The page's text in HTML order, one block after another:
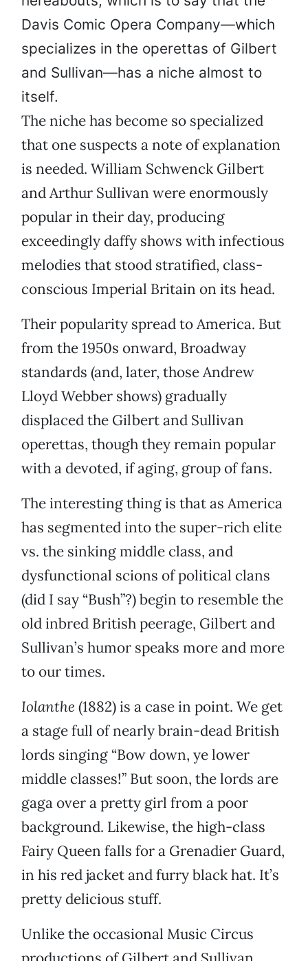
Davis Comic Opera Company—which
specializes in the operettas of Gilbert
and Sullivan—has a niche almost to
itself.
The niche has become so specialized
that one suspects a note of explanation
is needed. William Schwenck Gilbert
and Arthur Sullivan were enormously
popular in their day, producing
exceedingly daffy shows with infectious
melodies that stood stratified, class-
conscious Imperial Britain on its head.
Their popularity spread to America. But
from the 1950s onward, Broadway
standards (and, later, those Andrew
Lloyd Webber shows) gradually
displaced the Gilbert and Sullivan
operettas, though they remain popular
with a devoted, if aging, group of fans.
The interesting thing is that as America
has segmented into the super-rich elite
vs. the sinking middle class, and
dysfunctional scions of political clans
(did I say “Bush”?) begin to resemble the
old inbred British peerage, Gilbert and
Sullivan’s humor speaks more and more
to our times.
Iolanthe (1882) is a case in point. We get
a stage full of nearly brain-dead British
lords singing “Bow down, ye lower
middle classes!” But soon, the lords are
gaga over a pretty girl from a poor
background. Likewise, the high-class
Fairy Queen falls for a Grenadier Guard,
in his red jacket and furry black hat. It’s
pretty delicious stuff.
Unlike the occasional Music Circus